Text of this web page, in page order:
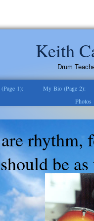
Keith
1):
My Bio (Page 2):
Photos
rhythm,
should be
Drum